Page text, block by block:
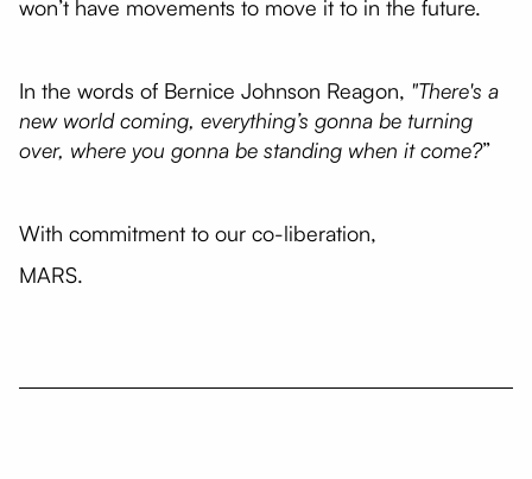
won’t have movements to move it to in the future.
In the words of Bernice Johnson Reagon, "There's a
new world coming, everything’s gonna be turning
over, where you gonna be standing when it come?”
With commitment to our co-liberation,
MARS.